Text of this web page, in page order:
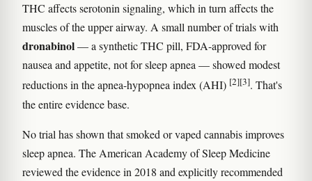
THC affects serotonin signaling, which in turn affects the
muscles of the upper airway. A small number of trials with
dronabinol— a synthetic THC pill, FDA-approved for
nausea and appetite, not for sleep apnea — showed modest
reductions in the apnea-hypopnea index (AHI) [2][3]. That's
the entire evidence base.
No trial has shown that smoked or vaped cannabis improves
sleep apnea. The American Academy of Sleep Medicine
reviewed the evidence in 2018 and explicitly recommended